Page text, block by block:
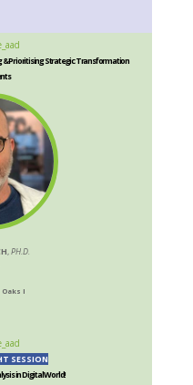
& Prioritising Strategic Transformation
,PH.D.
I
SESSION
in Digital World!